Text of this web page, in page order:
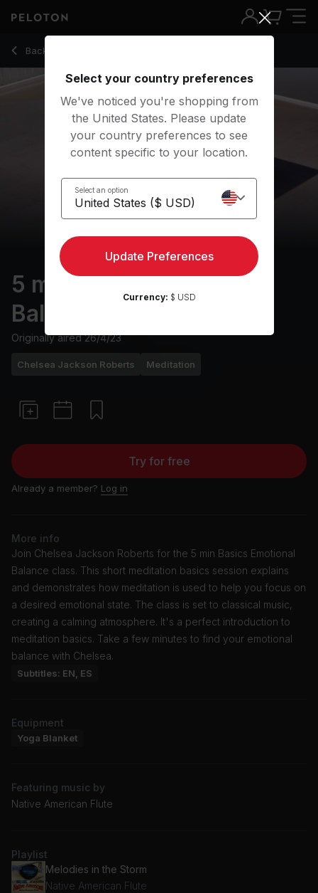
Back to meditation classes
Back
5 min Basics: Emotional
Balance
Originally aired26/4/23
Chelsea Jackson Roberts Meditation
Try for free
Already a member? Log in
More info
Join Chelsea Jackson Roberts for the 5 min Basics Emotional
Balance class. This short meditation basics session explains
and demonstrates how meditation is used to help you focus on
a desired emotional state. The class is set to classical music,
creating a calming atmosphere. It's a perfect introduction to
meditation basics. Take a few minutes to find your emotional
balance with Chelsea.
Subtitles: EN, ES
Equipment
Yoga Blanket
Featuring music by
Native American Flute
Playlist
Melodies in the Storm
Native American Flute
Select your country preferences
We've noticed you're shopping from
the United States. Please update
your country preferences to see
content specific to your location.
Select an option
Update Preferences
Currency: $ USD